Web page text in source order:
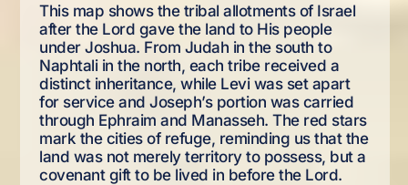
This map shows the tribal allotments of Israel
after the Lord gave the land to His people
under Joshua. From Judah in the south to
Naphtali in the north, each tribe received a
distinct inheritance, while Levi was set apart
for service and Joseph’s portion was carried
through Ephraim and Manasseh. The red stars
mark the cities of refuge, reminding us that the
land was not merely territory to possess, but a
covenant gift to be lived in before the Lord.